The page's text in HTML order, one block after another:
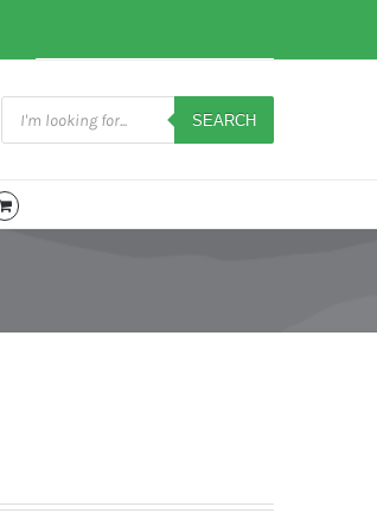
Products
search
SEARCH